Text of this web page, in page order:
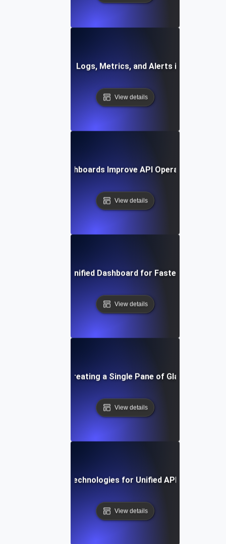
How to Integrate Logs, Metrics, and Alerts in One
View details
How Unified Dashboards Improve API Operational
View details
Optimizing Your Unified Dashboard for Faster Decision-
View details
Step Guide to Creating a Single Pane of Glass for API
View details
Tools and Technologies for Unified API Monitoring
View details